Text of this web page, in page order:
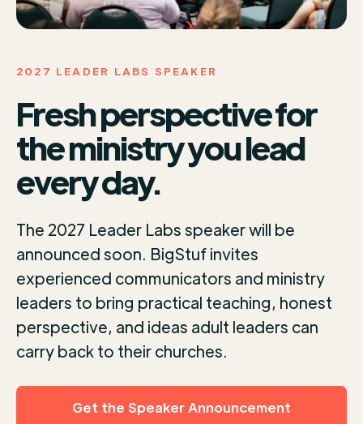
2027 LEADER LABS SPEAKER
Fresh perspective for
the ministry you lead
every day.
The 2027 Leader Labs speaker will be
announced soon. BigStuf invites
experienced communicators and ministry
leaders to bring practical teaching, honest
perspective, and ideas adult leaders can
carry back to their churches.
Get the Speaker Announcement